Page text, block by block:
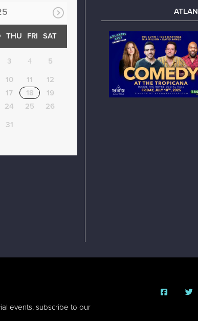
THU FRI SAT
3 4
5
10 11
12
17 18
19
24 25
26
31
events, subscribe to our